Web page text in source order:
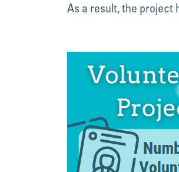
As a result, the project